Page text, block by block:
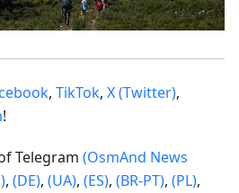
, TikTok, X (Twitter),
!
Telegram (OsmAnd News
, (DE), (UA), (ES), (BR-PT), (PL),